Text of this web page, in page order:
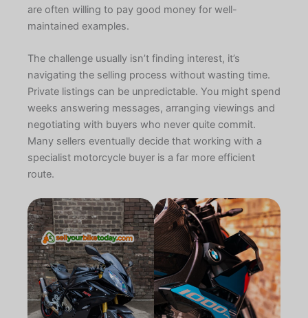
are often willing to pay good money for well-
maintained examples.
The challenge usually isn’t finding interest, it’s
navigating the selling process without wasting time.
Private listings can be unpredictable. You might spend
weeks answering messages, arranging viewings and
negotiating with buyers who never quite commit.
Many sellers eventually decide that working with a
specialist motorcycle buyer is a far more efficient
route.